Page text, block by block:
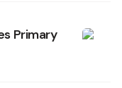
Primary